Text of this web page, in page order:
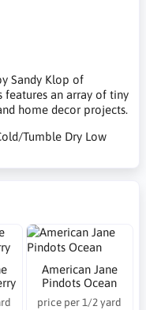
Sandy Klop of
features an array of tiny
home decor projects.
Tumble Dry Low
American Jane
Pindots Ocean
price per 1/2 yard